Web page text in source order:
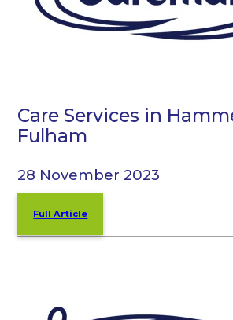
Care Services in
Fulham
28 November 2023
Full Article